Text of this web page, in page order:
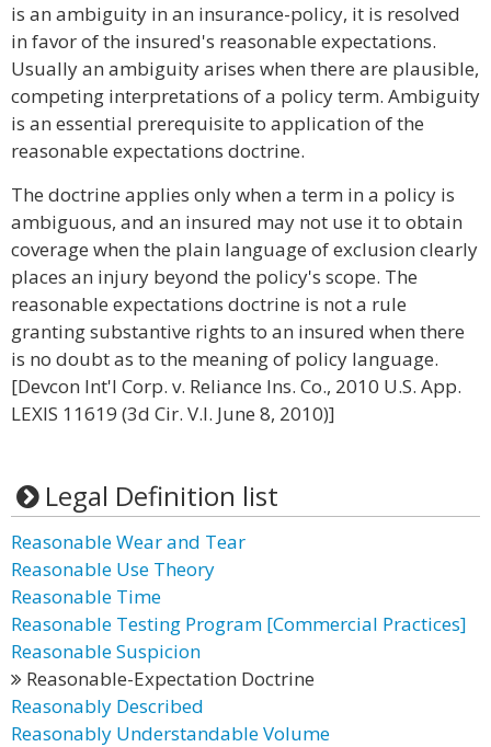
is an ambiguity in an insurance-policy, it is resolved
in favor of the insured's reasonable expectations.
Usually an ambiguity arises when there are plausible,
competing interpretations of a policy term. Ambiguity
is an essential prerequisite to application of the
reasonable expectations doctrine.
The doctrine applies only when a term in a policy is
ambiguous, and an insured may not use it to obtain
coverage when the plain language of exclusion clearly
places an injury beyond the policy's scope. The
reasonable expectations doctrine is not a rule
granting substantive rights to an insured when there
is no doubt as to the meaning of policy language.
[Devcon Int'l Corp. v. Reliance Ins. Co., 2010 U.S. App.
LEXIS 11619 (3d Cir. V.I. June 8, 2010)]
Legal Definition list
Reasonable Wear and Tear
Reasonable Use Theory
Reasonable Time
Reasonable Testing Program [Commercial Practices]
Reasonable Suspicion
Reasonable-Expectation Doctrine
Reasonably Described
Reasonably Understandable Volume